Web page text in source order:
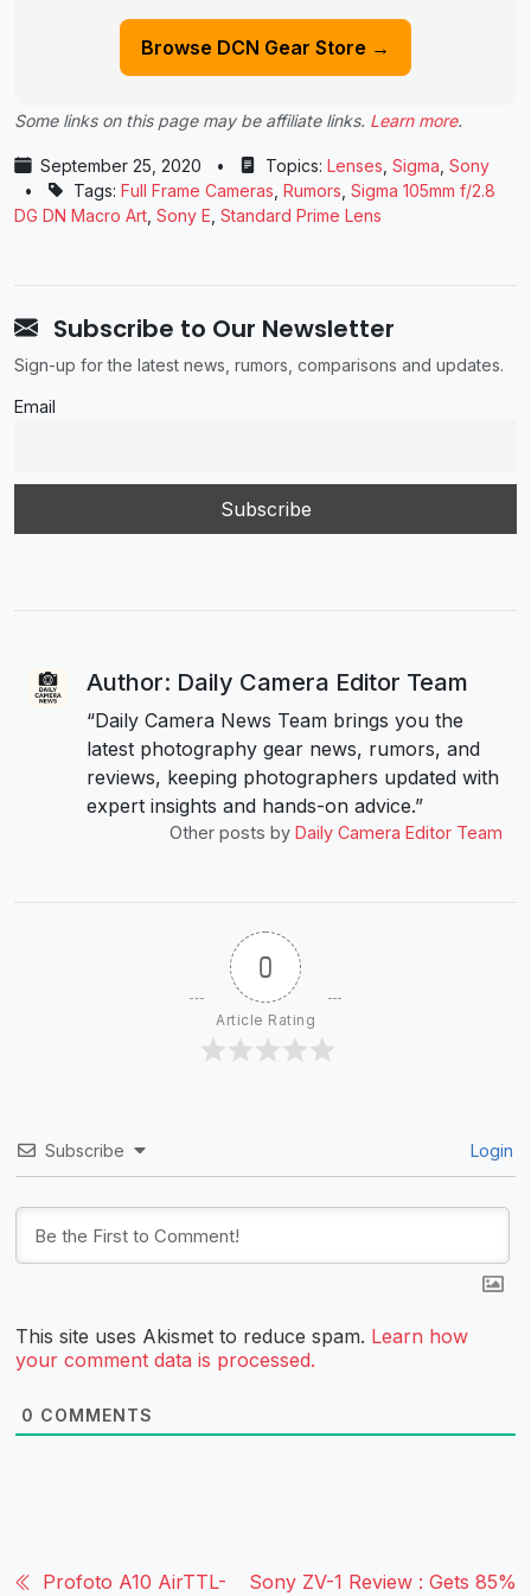
Browse DCN Gear Store →
Some links on this page may be affiliate links. Learn more.
September 25, 2020 • Topics: Lenses Sigma Sony
•
Tags: Full Frame Cameras Rumors Sigma 105mm f/2.8
DG DN Macro Art Sony E Standard Prime Lens
Subscribe to Our Newsletter
Sign-up for the latest news, rumors, comparisons and updates.
Email
Author: Daily Camera Editor Team
“Daily Camera News Team brings you the
latest photography gear news, rumors, and
reviews, keeping photographers updated with
expert insights and hands-on advice.”
Other posts by Daily Camera Editor Team
0
Article Rating
Subscribe Login
This site uses Akismet to reduce spam. Learn how
your comment data is processed.
0 COMMENTS
Profoto A10 AirTTL-
Sony ZV-1 Review : Gets 85%